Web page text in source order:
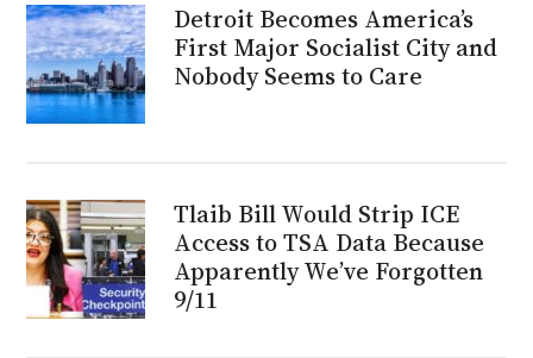
Detroit Becomes America’s
First Major Socialist City and
Nobody Seems to Care
Tlaib Bill Would Strip ICE
Access to TSA Data Because
Apparently We’ve Forgotten
9/11